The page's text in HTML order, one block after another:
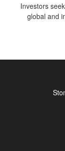
Investors
global and